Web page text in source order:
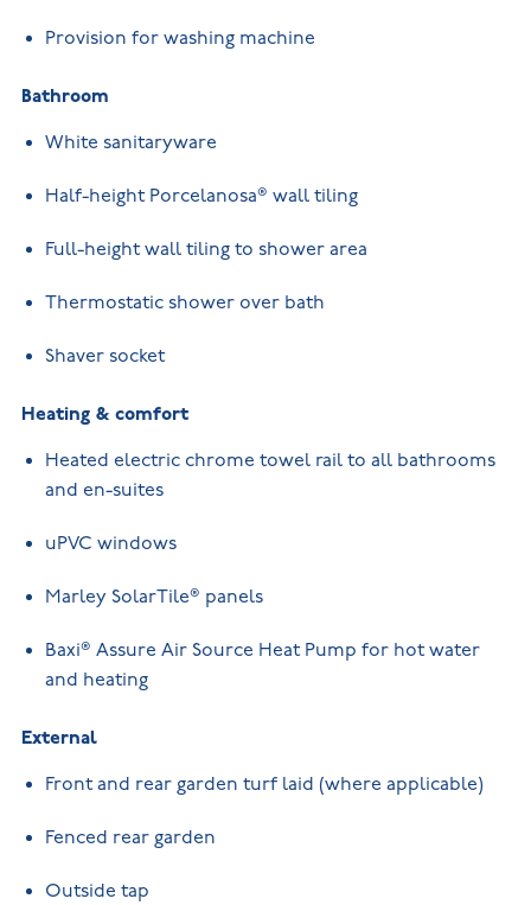
Provision for washing machine
Bathroom
White sanitaryware
Half-height Porcelanosa® wall tiling
Full-height wall tiling to shower area
Thermostatic shower over bath
Shaver socket
Heating & comfort
Heated electric chrome towel rail to all bathrooms
and en-suites
uPVC windows
Marley SolarTile® panels
Baxi® Assure Air Source Heat Pump for hot water
and heating
External
Front and rear garden turf laid (where applicable)
Fenced rear garden
Outside tap